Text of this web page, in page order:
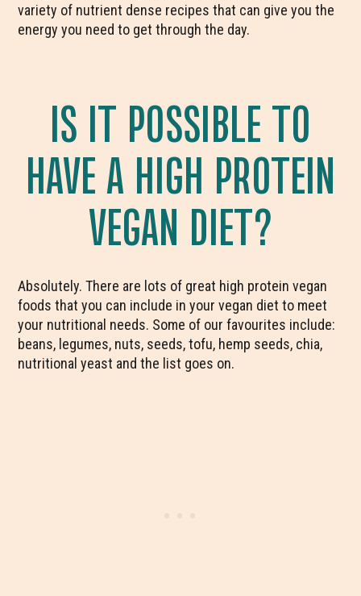
variety of nutrient dense recipes that can give you the
energy you need to get through the day.
IS IT POSSIBLE TO
HAVE A HIGH PROTEIN
VEGAN DIET?
Absolutely. There are lots of great high protein vegan
foods that you can include in your vegan diet to meet
your nutritional needs. Some of our favourites include:
beans, legumes, nuts, seeds, tofu, hemp seeds, chia,
nutritional yeast and the list goes on.